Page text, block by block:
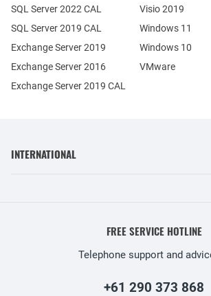
Exchange Server 2019
Exchange Server 2016
SQL Server 2022 CAL
SQL Server 2019 CAL
Exchange Server 2019 CAL
Visio 2019
Windows 11
Windows 10
VMware
INTERNATIONAL
FREE SERVICE HOTLINE
Telephone support and
+61 290 373 868